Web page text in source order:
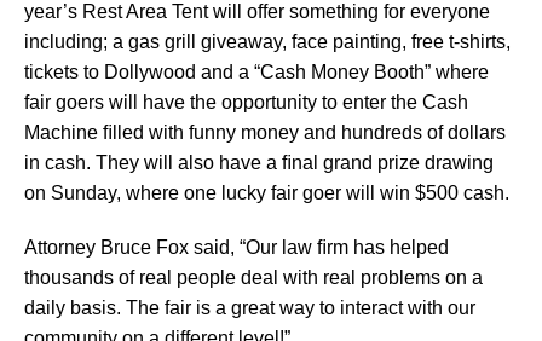
year’s Rest Area Tent will offer something for everyone
including; a gas grill giveaway, face painting, free t-shirts,
tickets to Dollywood and a “Cash Money Booth” where
fair goers will have the opportunity to enter the Cash
Machine ﬁlled with funny money and hundreds of dollars
in cash. They will also have a ﬁnal grand prize drawing
on Sunday, where one lucky fair goer will win $500 cash.
Attorney Bruce Fox said, “Our law ﬁrm has helped
thousands of real people deal with real problems on a
daily basis. The fair is a great way to interact with our